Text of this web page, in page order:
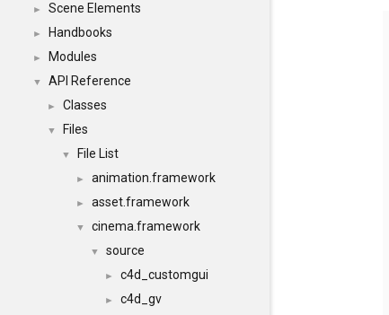
► Scene Elements
► Handbooks
► Modules
▼ API Reference
► Classes
▼ Files
▼ File List
► animation.framework
► asset.framework
▼ cinema.framework
▼ source
► c4d_customgui
► c4d_gv